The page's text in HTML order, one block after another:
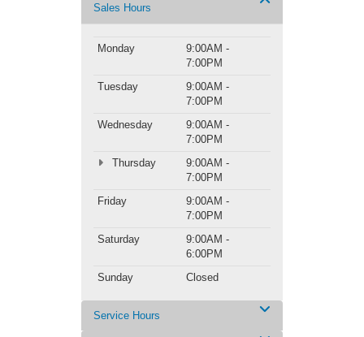
Sales Hours
Monday
9:00AM -
7:00PM
Tuesday
9:00AM -
7:00PM
Wednesday
9:00AM -
7:00PM
Thursday
9:00AM -
7:00PM
Friday
9:00AM -
7:00PM
Saturday
9:00AM -
6:00PM
Sunday
Closed
Service Hours